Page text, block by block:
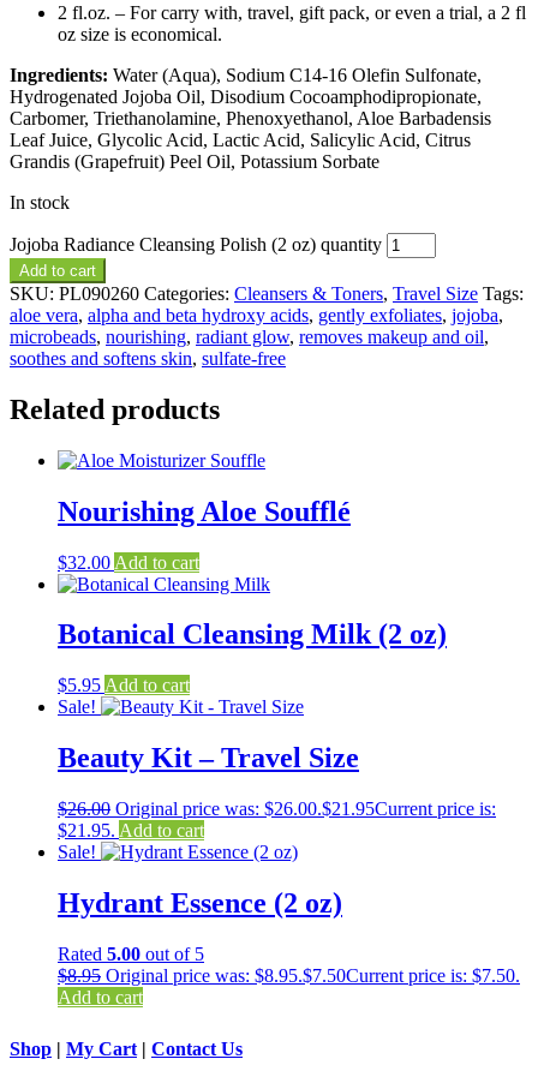
2 fl.oz. – For carry with, travel, gift pack, or even a trial, a 2 fl
oz size is economical.
Ingredients: Water (Aqua), Sodium C14-16 Olefin Sulfonate,
Hydrogenated Jojoba Oil, Disodium Cocoamphodipropionate,
Carbomer, Triethanolamine, Phenoxyethanol, Aloe Barbadensis
Leaf Juice, Glycolic Acid, Lactic Acid, Salicylic Acid, Citrus
Grandis (Grapefruit) Peel Oil, Potassium Sorbate
In stock
Jojoba Radiance Cleansing Polish (2 oz) quantity
Add to cart
SKU: PL090260 Categories: Cleansers & Toners, Travel Size Tags:
aloe vera, alpha and beta hydroxy acids, gently exfoliates, jojoba,
microbeads, nourishing, radiant glow, removes makeup and oil,
soothes and softens skin, sulfate-free
Related products
Nourishing Aloe Soufflé
$32.00 Add to cart
Botanical Cleansing Milk (2 oz)
$5.95 Add to cart
Sale!
Beauty Kit – Travel Size
$26.00 Original price was: $26.00.$21.95Current price is:
$21.95. Add to cart
Sale!
Hydrant Essence (2 oz)
Rated 5.00 out of 5
$8.95 Original price was: $8.95.$7.50Current price is: $7.50.
Add to cart
Shop | My Cart | Contact Us